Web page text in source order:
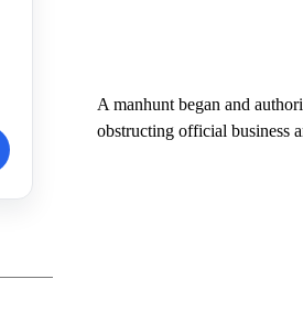
A manhunt began and
obstructing official business